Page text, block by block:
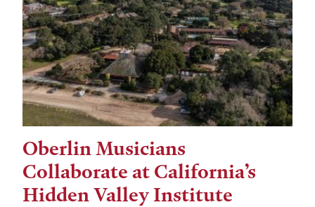
Oberlin Musicians
Collaborate at California’s
Hidden Valley Institute